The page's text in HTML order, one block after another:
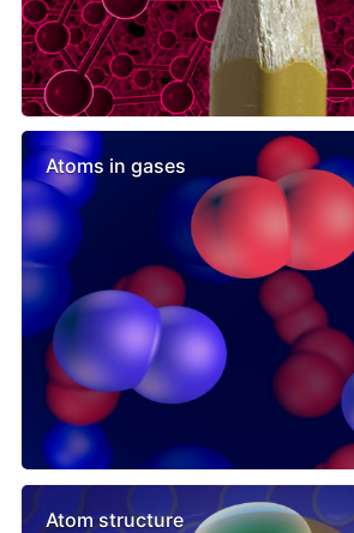
Atoms in gases
Atom structure